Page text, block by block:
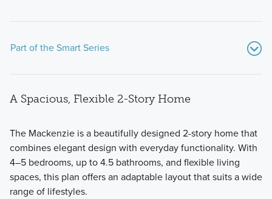
Part of the Smart Series
Showcasing a collection of smartly engineered single-
family homes, the Smart Series at Willow Springs offers
A Spacious, Flexible 2-Story Home
The Mackenzie is a beautifully designed 2-story home that
combines elegant design with everyday functionality. With
4–5 bedrooms, up to 4.5 bathrooms, and flexible living
spaces, this plan offers an adaptable layout that suits a wide
range of lifestyles.